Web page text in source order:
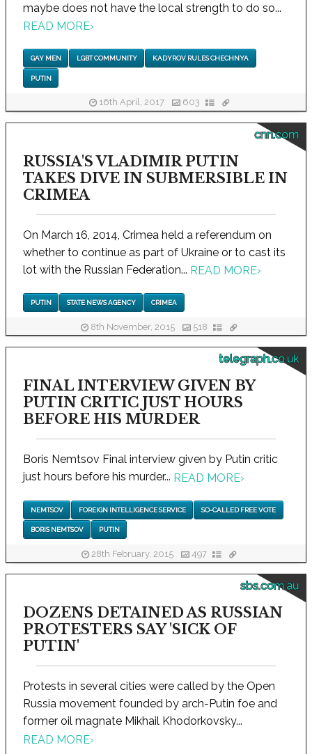
maybe does not have the local strength to do so...
READ MORE›
GAY MEN LGBT COMMUNITY KADYROV RULES CHECHNYA
PUTIN
16th April, 2017 603
cnn.com
RUSSIA'S VLADIMIR PUTIN
TAKES DIVE IN SUBMERSIBLE IN
CRIMEA
On March 16, 2014, Crimea held a referendum on
whether to continue as part of Ukraine or to cast its
lot with the Russian Federation... READ MORE›
PUTIN STATE NEWS AGENCY CRIMEA
8th November, 2015 518
telegraph.co.uk
FINAL INTERVIEW GIVEN BY
PUTIN CRITIC JUST HOURS
BEFORE HIS MURDER
Boris Nemtsov Final interview given by Putin critic
just hours before his murder... READ MORE›
NEMTSOV FOREIGN INTELLIGENCE SERVICE SO-CALLED FREE VOTE
BORIS NEMTSOV PUTIN
28th February, 2015 497
sbs.com.au
DOZENS DETAINED AS RUSSIAN
PROTESTERS SAY 'SICK OF
PUTIN'
Protests in several cities were called by the Open
Russia movement founded by arch-Putin foe and
former oil magnate Mikhail Khodorkovsky...
READ MORE›